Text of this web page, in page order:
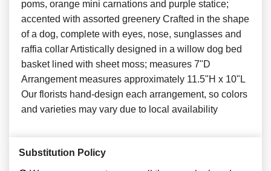
poms, orange mini carnations and purple statice;
accented with assorted greenery Crafted in the shape
of a dog, complete with eyes, nose, sunglasses and
raffia collar Artistically designed in a willow dog bed
basket lined with sheet moss; measures 7"D
Arrangement measures approximately 11.5"H x 10"L
Our florists hand-design each arrangement, so colors
and varieties may vary due to local availability
Substitution Policy